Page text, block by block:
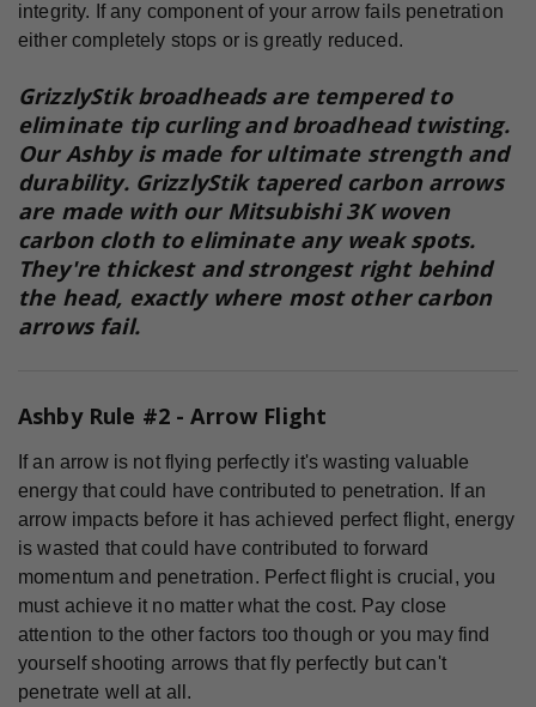
integrity. If any component of your arrow fails penetration
either completely stops or is greatly reduced.
GrizzlyStik broadheads are tempered to
eliminate tip curling and broadhead twisting.
Our Ashby is made for ultimate strength and
durability. GrizzlyStik tapered carbon arrows
are made with our Mitsubishi 3K woven
carboncloth to eliminate any weak spots.
They're thickest and strongest right behind
the head, exactly where most other carbon
arrows fail.
Ashby Rule #2 - Arrow Flight
If an arrow is not flying perfectly it's wasting valuable
energy that could have contributed to penetration. If an
arrow impacts before it has achieved perfect flight, energy
is wasted that could have contributed to forward
momentum and penetration. Perfect flight is crucial, you
must achieve it no matter what the cost. Pay close
attention to the other factors too though or you may find
yourself shooting arrows that fly perfectly but can't
penetrate well at all.